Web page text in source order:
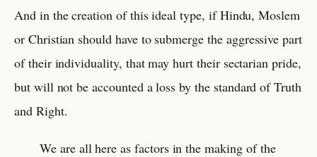
And in the creation of this ideal type, if Hindu, Moslem
or Christian should have to submerge the aggressive part
of their individuality, that may hurt their sectarian pride,
but will not be accounted a loss by the standard of Truth
and Right.
We are all here as factors in the making of the